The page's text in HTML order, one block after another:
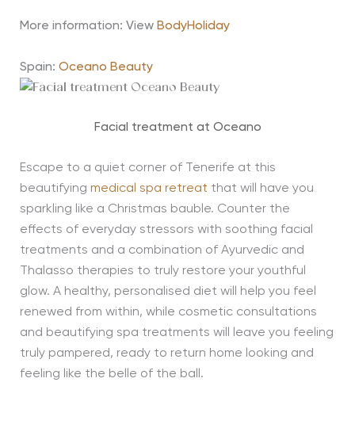
More information: View BodyHoliday
Spain: Oceano Beauty
Facial treatment at Oceano
Escape to a quiet corner of Tenerife at this
beautifying medical spa retreat that will have you
sparkling like a Christmas bauble. Counter the
effects of everyday stressors with soothing facial
treatments and a combination of Ayurvedic and
Thalasso therapies to truly restore your youthful
glow. A healthy, personalised diet will help you feel
renewed from within, while cosmetic consultations
and beautifying spa treatments will leave you feeling
truly pampered, ready to return home looking and
feeling like the belle of the ball.